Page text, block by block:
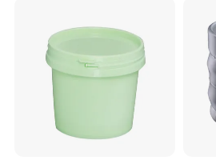
Oil Plastic Bucket
Manufacturer